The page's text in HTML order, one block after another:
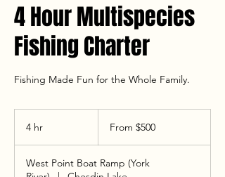
4 Hour Multispecies
Fishing Charter
Fishing Made Fun for the Whole Family.
4 hr From $500
West Point Boat Ramp (York